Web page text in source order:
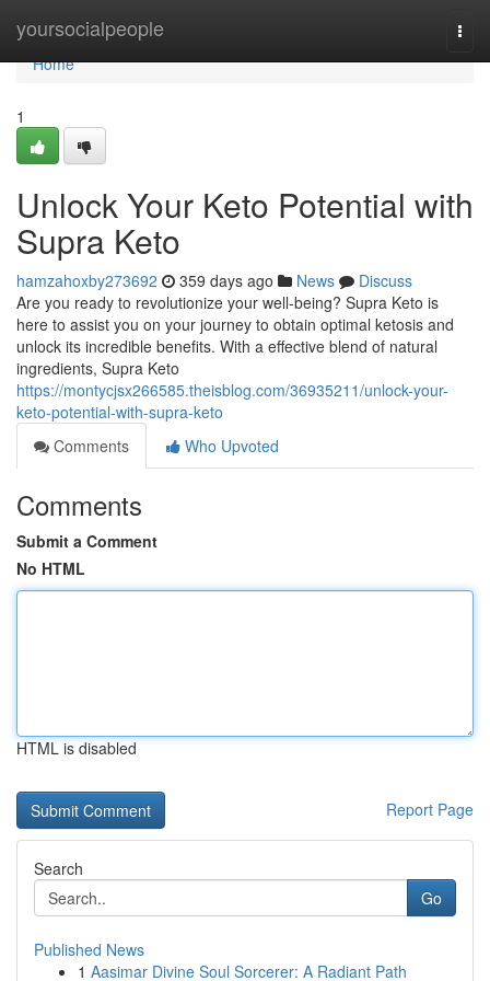
yoursocialpeople
Home
Home
1
Unlock Your Keto Potential with
Supra Keto
hamzahoxby273692 359 days ago News
Discuss
Are you ready to revolutionize your well-being? Supra Keto is
here to assist you on your journey to obtain optimal ketosis and
unlock its incredible benefits. With a effective blend of natural
ingredients, Supra Keto
https://montycjsx266585.theisblog.com/36935211/unlock-your-
keto-potential-with-supra-keto
Comments
Who Upvoted
Comments
Submit a Comment
No HTML
HTML is disabled
Report Page
Search
Go
Published News
1 Aasimar Divine Soul Sorcerer: A Radiant Path